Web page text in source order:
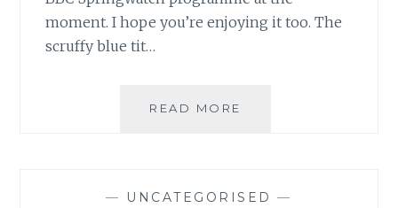
moment. I hope you’re enjoying it too. The
scruffy blue tit…
READ MORE
— UNCATEGORISED —